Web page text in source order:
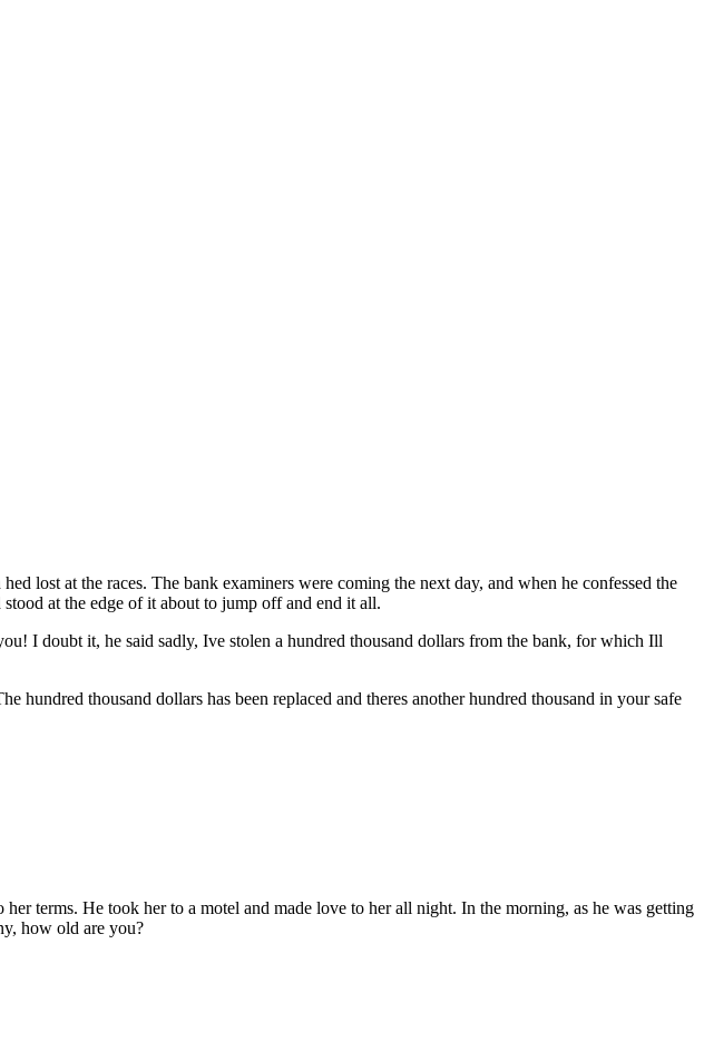
lost at the races. The bank examiners were coming the next day, and when he confessed the
at the edge of it about to jump off and end it all.
I doubt it, he said sadly, Ive stolen a hundred thousand dollars from the bank, for which Ill
thousand dollars has been replaced and theres another hundred thousand in your safe
terms. He took her to a motel and made love to her all night. In the morning, as he was getting
how old are you?